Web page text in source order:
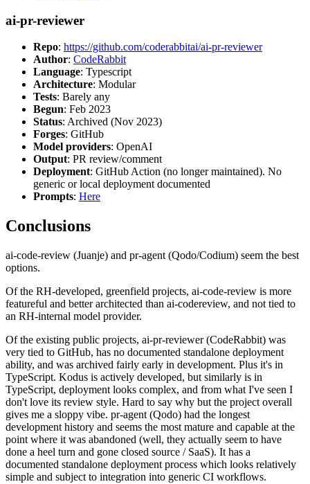
ai-pr-reviewer
Repo: https://github.com/coderabbitai/ai-pr-reviewer
Author: CodeRabbit
Language: Typescript
Architecture: Modular
Tests: Barely any
Begun: Feb 2023
Status: Archived (Nov 2023)
Forges: GitHub
Model providers: OpenAI
Output: PR review/comment
Deployment: GitHub Action (no longer maintained). No
generic or local deployment documented
Prompts: Here
Conclusions
ai-code-review (Juanje) and pr-agent (Qodo/Codium) seem the best
options.
Of the RH-developed, greenfield projects, ai-code-review is more
featureful and better architected than ai-codereview, and not tied to
an RH-internal model provider.
Of the existing public projects, ai-pr-reviewer (CodeRabbit) was
very tied to GitHub, has no documented standalone deployment
ability, and was archived fairly early in development. Plus it's in
TypeScript. Kodus is actively developed, but similarly is in
TypeScript, deployment looks complex, and from what I've seen I
don't love its review style. Hard to say why but the project overall
gives me a sloppy vibe. pr-agent (Qodo) had the longest
development history and seems the most mature and capable at the
point where it was abandoned (well, they actually seem to have
done a heel turn and gone closed source / SaaS). It has a
documented standalone deployment process which looks relatively
simple and subject to integration into generic CI workflows.